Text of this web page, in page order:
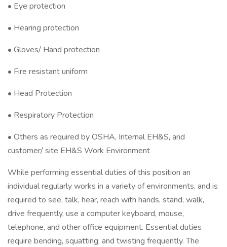
• Eye protection
• Hearing protection
• Gloves/ Hand protection
• Fire resistant uniform
• Head Protection
• Respiratory Protection
• Others as required by OSHA, Internal EH&S, and
customer/ site EH&S Work Environment
While performing essential duties of this position an
individual regularly works in a variety of environments, and is
required to see, talk, hear, reach with hands, stand, walk,
drive frequently, use a computer keyboard, mouse,
telephone, and other office equipment. Essential duties
require bending, squatting, and twisting frequently. The